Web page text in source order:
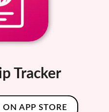
Tracker
APP STORE